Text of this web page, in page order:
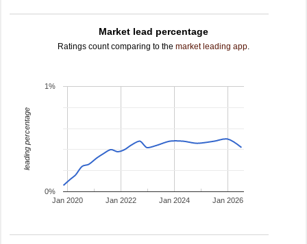
Market lead percentage
Ratings count comparing to the market leading app.
Jan 2020 Jan 2022 Jan 2024 Jan 2026
0%
1%
leading percentage